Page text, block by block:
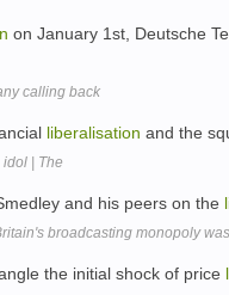
on January 1st, Deutsche
calling back
liberalisation and the
| The
and his peers on the
broadcasting monopoly
the initial shock of price